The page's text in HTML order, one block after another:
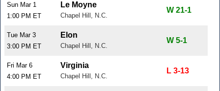
Sun Mar 1
1:00 PM ET
Le Moyne
Chapel Hill, N.C.
W 21-1
Tue Mar 3
3:00 PM ET
Elon
Chapel Hill, N.C.
W 5-1
Fri Mar 6
4:00 PM ET
Virginia
Chapel Hill, N.C.
L 3-13